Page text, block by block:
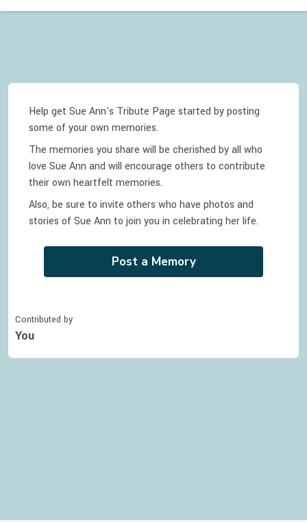
Help get Sue Ann's Tribute Page started by posting
some of your own memories.
The memories you share will be cherished by all who
love Sue Ann and will encourage others to contribute
their own heartfelt memories.
Also, be sure to invite others who have photos and
stories ofSue Ann to join you in celebrating herlife.
Post a Memory
Contributed by
You